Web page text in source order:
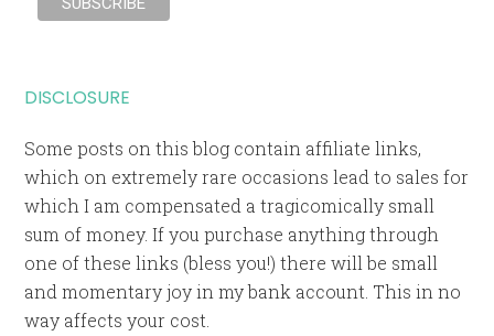
DISCLOSURE
Some posts on this blog contain affiliate links,
which on extremely rare occasions lead to sales for
which I am compensated a tragicomically small
sum of money. If you purchase anything through
one of these links (bless you!) there will be small
and momentary joy in my bank account. This in no
way affects your cost.